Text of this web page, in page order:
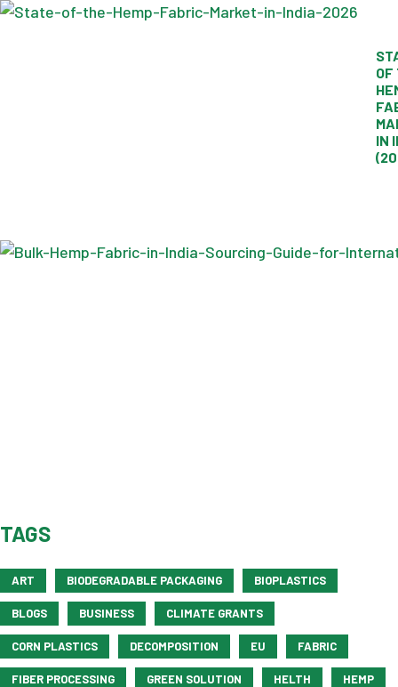
OF
IN
TAGS
ART BIODEGRADABLE PACKAGING BIOPLASTICS
BLOGS BUSINESS CLIMATE GRANTS
CORN PLASTICS DECOMPOSITION EU FABRIC
FIBER PROCESSING GREEN SOLUTION HELTH HEMP